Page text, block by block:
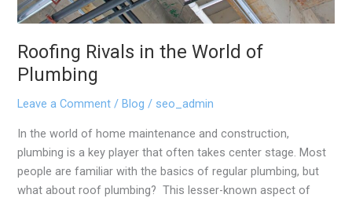
Roofing Rivals in the World of
Plumbing
Leave a Comment /Blog / seo_admin
In the world of home maintenance and construction,
plumbing is a key player that often takes center stage. Most
people are familiar with the basics of regular plumbing, but
what about roof plumbing? This lesser-known aspect of